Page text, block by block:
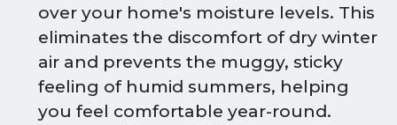
over your home's moisture levels. This
eliminates the discomfort of dry winter
air and prevents the muggy, sticky
feeling of humid summers, helping
you feel comfortable year-round.